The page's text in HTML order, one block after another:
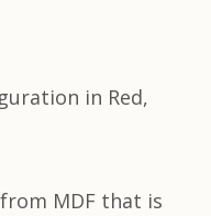
MDF that is